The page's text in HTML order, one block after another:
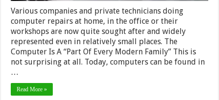
Various companies and private technicians doing
computer repairs at home, in the office or their
workshops are now quite sought after and widely
represented even in relatively small places. The
Computer Is A “Part Of Every Modern Family” This is
not surprising at all. Today, computers can be found in
…
Read More »